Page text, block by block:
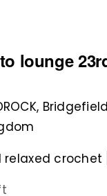
lounge
crochet